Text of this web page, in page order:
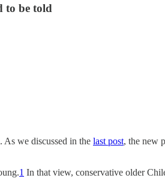
to be told
As we discussed in the last post, the new
1 In that view, conservative older